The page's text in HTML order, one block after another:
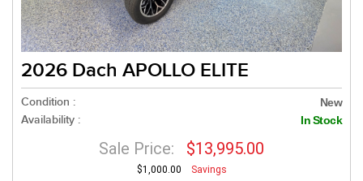
2026 Dach APOLLO ELITE
Condition : New
Availability : In Stock
Sale Price: $13,995.00
$1,000.00 Savings